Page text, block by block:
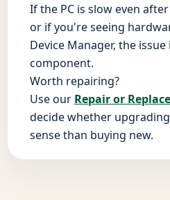
If the PC is slow even
or if you're seeing
Device Manager, the
component.
Worth repairing?
Use our Repair or
decide whether
sense than buying new.